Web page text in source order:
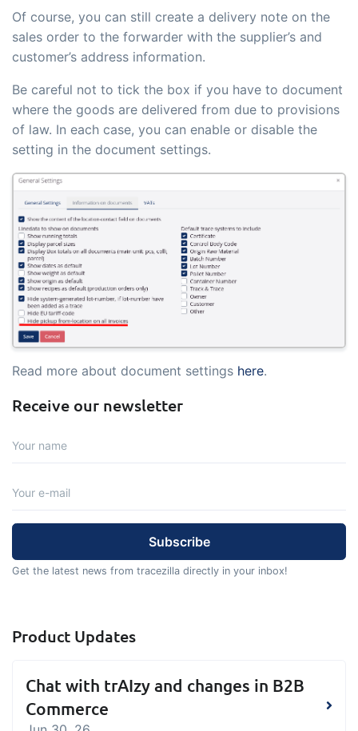
Of course, you can still create a delivery note on the
sales order to the forwarder with the supplier’s and
customer’s address information.
Be careful not to tick the box if you have to document
where the goods are delivered from due to provisions
of law. In each case, you can enable or disable the
setting in the document settings.
Read more about document settings here.
Receive our newsletter
Get the latest news from tracezilla directly in your inbox!
Product Updates
Chat with trAIzy and changes in B2B
Commerce